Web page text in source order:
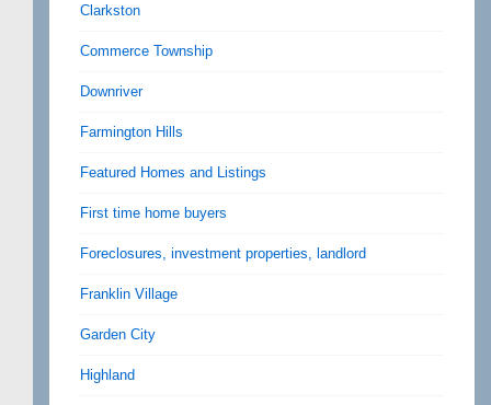
Clarkston
Commerce Township
Downriver
Farmington Hills
Featured Homes and Listings
First time home buyers
Foreclosures, investment properties, landlord
Franklin Village
Garden City
Highland